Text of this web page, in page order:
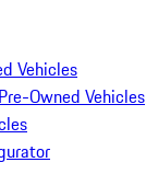
Vehicles
Owned Vehicles